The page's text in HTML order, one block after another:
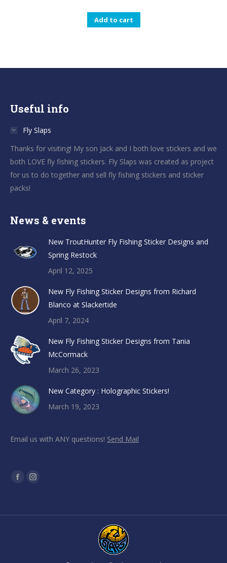
Add to cart
Useful info
Fly Slaps
Thanks for visiting! My son Jack and I both love stickers and we
both LOVE fly fishing stickers. Fly Slaps was created as project
for us to do together and sell fly fishing stickers and sticker
packs!
News & events
New TroutHunter Fly Fishing Sticker Designs and
Spring Restock
April 12, 2025
New Fly Fishing Sticker Designs from Richard
Blanco at Slackertide
April 7, 2024
New Fly Fishing Sticker Designs from Tania
McCormack
March 26, 2023
New Category : Holographic Stickers!
March 19, 2023
Email us with ANY questions! Send Mail
Find us on:
FacebookInstagram